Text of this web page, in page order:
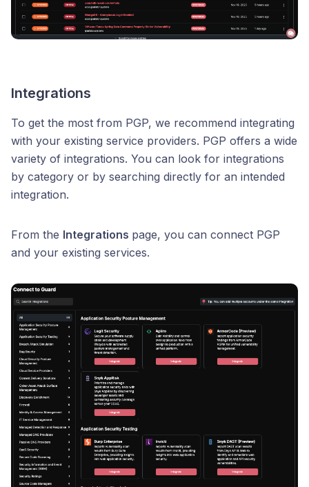
Integrations
To get the most from PGP, we recommend integrating
with your existing service providers. PGP offers a wide
variety of integrations. You can look for integrations
by category or by searching directly for an intended
integration.
From the Integrations page, you can connect PGP
and your existing services.